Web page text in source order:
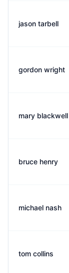
jason tarbell
gordon wright
mary blackwell
bruce henry
michael nash
tom collins